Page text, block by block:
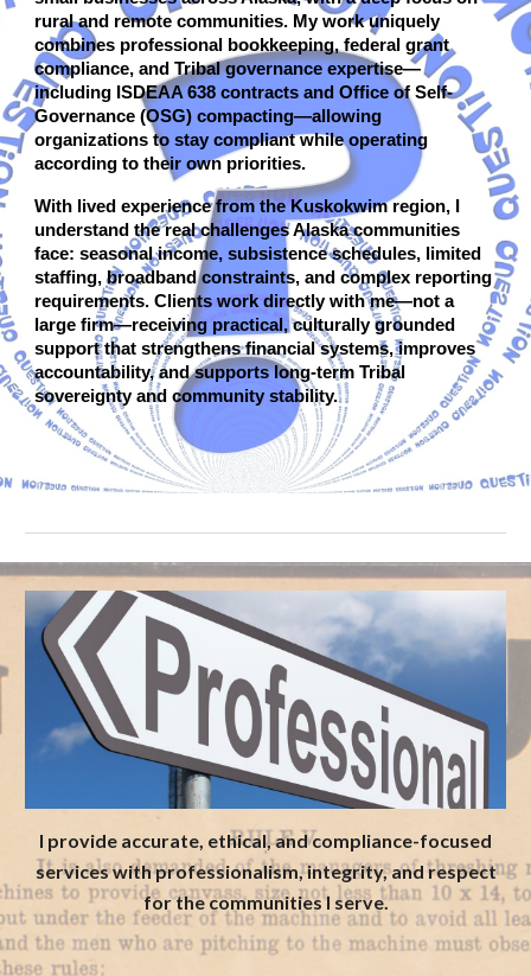
rural and remote communities. My work uniquely
combines professional bookkeeping, federal grant
compliance, and Tribal governance expertise—
including ISDEAA 638 contracts and Office of Self-
Governance (OSG) compacting—allowing
organizations to stay compliant while operating
according to their own priorities.
With lived experience from the Kuskokwim region, I
understand the real challenges Alaska communities
face: seasonal income, subsistence schedules, limited
staffing, broadband constraints, and complex reporting
requirements. Clients work directly with me—not a
large firm—receiving practical, culturally grounded
support that strengthens financial systems, improves
accountability, and supports long-term Tribal
sovereignty and community stability.
I provide accurate, ethical, and compliance-focused
services with professionalism, integrity, and respect
for the communities I serve.